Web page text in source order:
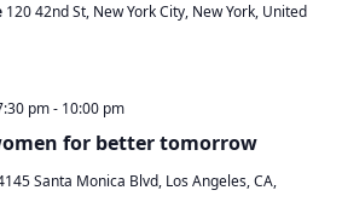
120 42nd St, New York City, New York, United
for better tomorrow
pm- 10:00 pm
Santa Monica Blvd, Los Angeles, CA,